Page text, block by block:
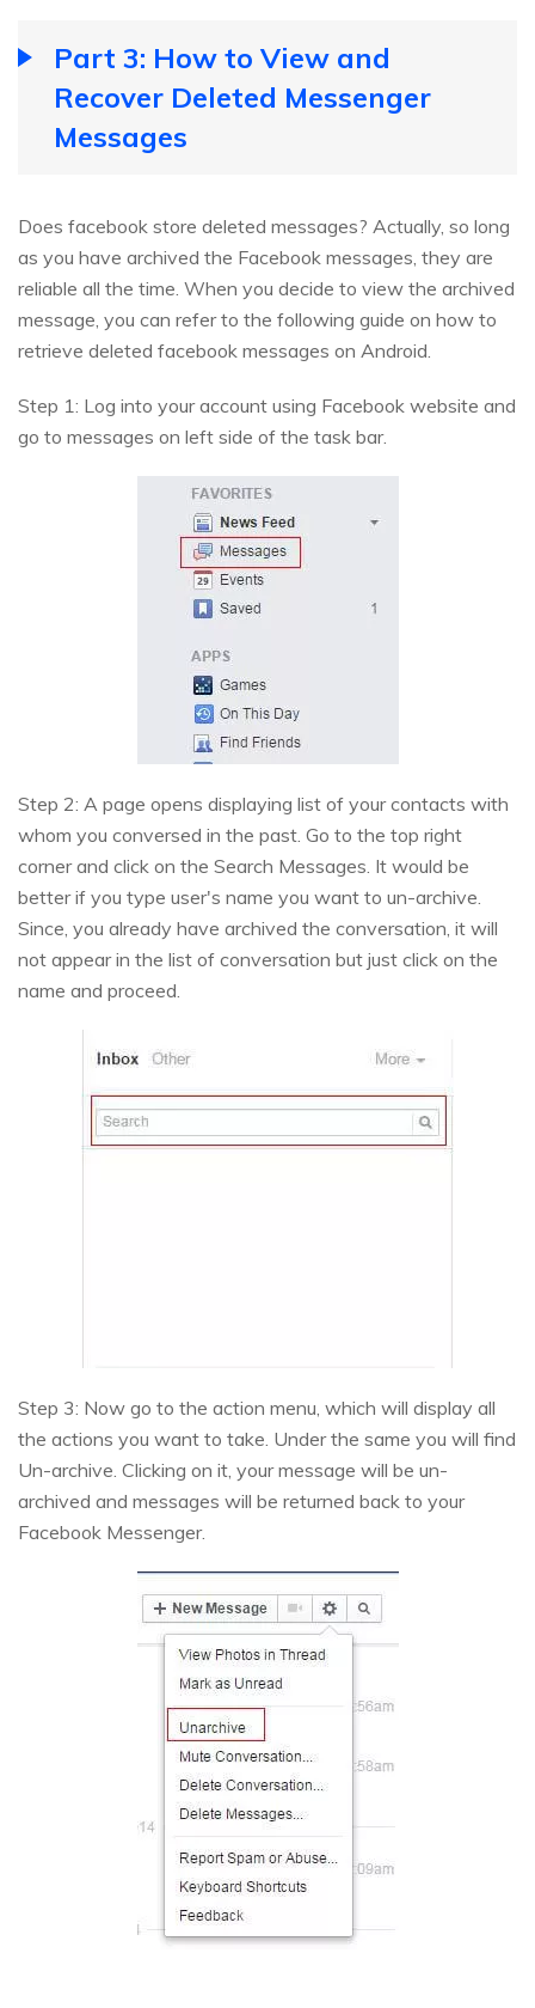
Part 3: How to View and
Recover Deleted Messenger
Messages
Does facebook store deleted messages? Actually, so long
as you have archived the Facebook messages, they are
reliable all the time. When you decide to view the archived
message, you can refer to the following guide on how to
retrieve deleted facebook messages on Android.
Step 1: Log into your account using Facebook website and
go to messages on left side of the task bar.
Step 2: A page opens displaying list of your contacts with
whom you conversed in the past. Go to the top right
corner and click on the Search Messages. It would be
better if you type user's name you want to un-archive.
Since, you already have archived the conversation, it will
not appear in the list of conversation but just click on the
name and proceed.
Step 3: Now go to the action menu, which will display all
the actions you want to take. Under the same you will find
Un-archive. Clicking on it, your message will be un-
archived and messages will be returned back to your
Facebook Messenger.